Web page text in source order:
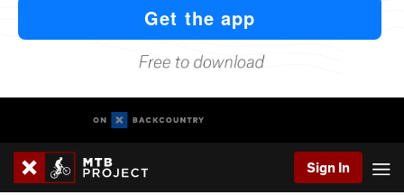
Sign In